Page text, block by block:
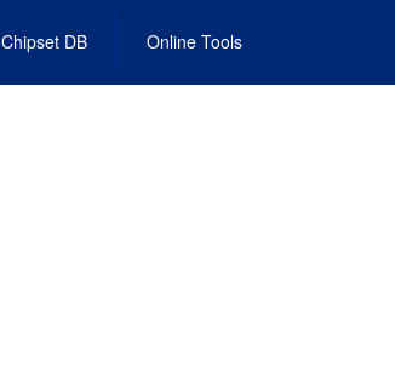
Chipset DB Online Tools